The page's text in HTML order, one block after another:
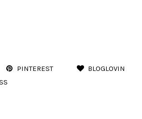
PINTEREST BLOGLOVIN